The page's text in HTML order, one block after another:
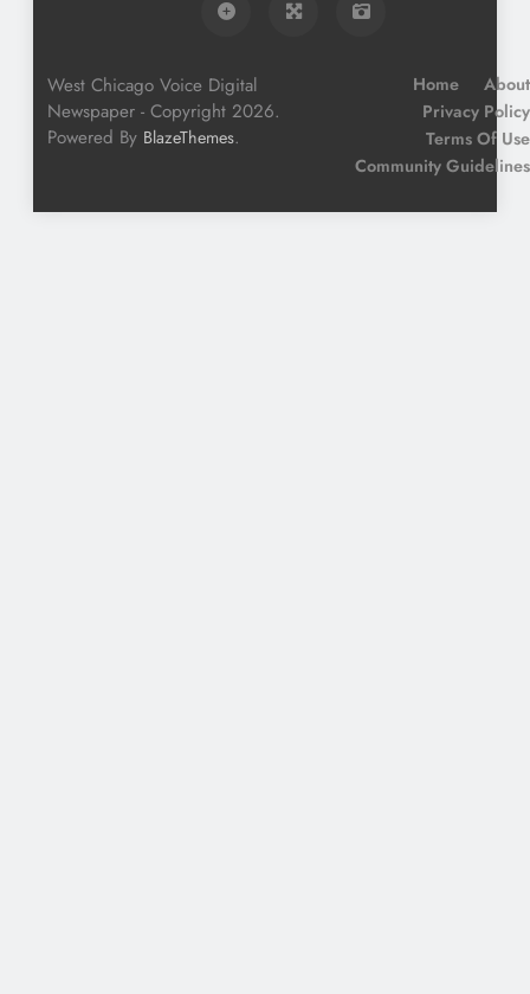
West Chicago Voice Digital
Newspaper - Copyright 2026.
Powered By BlazeThemes.
Home
About
Privacy Policy
Terms Of Use
Community Guidelines